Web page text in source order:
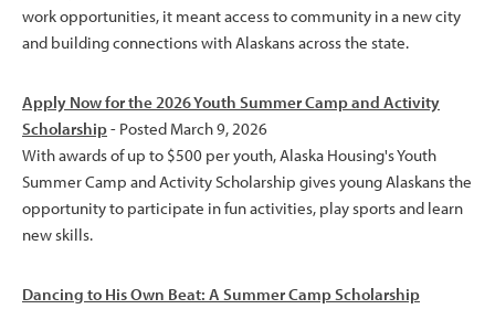
work opportunities, it meant access to community in a new city
and building connections with Alaskans across the state.
Apply Now for the 2026 Youth Summer Camp and Activity
Scholarship- Posted March 9, 2026
With awards of up to $500 per youth, Alaska Housing's Youth
Summer Camp and Activity Scholarship gives young Alaskans the
opportunity to participate in fun activities, play sports and learn
new skills.
Dancing to His Own Beat: A Summer Camp Scholarship